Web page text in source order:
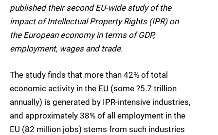
published their second EU-wide study of the
impact of Intellectual Property Rights (IPR) on
the European economy in terms of GDP,
employment, wages and trade.
The study finds that more than 42% of total
economic activity in the EU (some ?5.7 trillion
annually) is generated by IPR-intensive industries,
and approximately 38% of all employment in the
EU (82 million jobs) stems from such industries